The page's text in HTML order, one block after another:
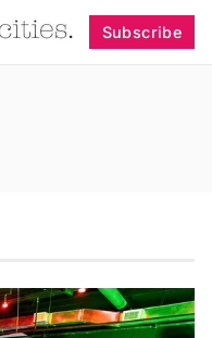
Subscribe